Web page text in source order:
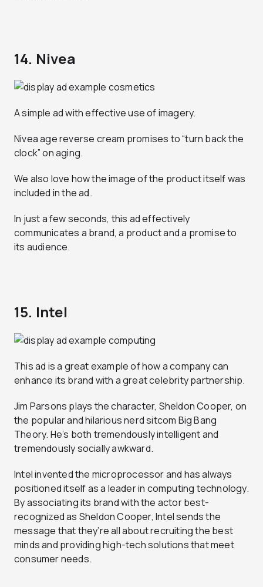
14. Nivea
A simple ad with effective use of imagery.
Nivea age reverse cream promises to “turn back the
clock” on aging.
We also love how the image of the product itself was
included in the ad.
In just a few seconds, this ad effectively
communicates a brand, a product and a promise to
its audience.
15. Intel
This ad is a great example of how a company can
enhance its brand with a great celebrity partnership.
Jim Parsons plays the character, Sheldon Cooper, on
the popular and hilarious nerd sitcom Big Bang
Theory. He’s both tremendously intelligent and
tremendously socially awkward.
Intel invented the microprocessor and has always
positioned itself as a leader in computing technology.
By associating its brand with the actor best-
recognized as Sheldon Cooper, Intel sends the
message that they’re all about recruiting the best
minds and providing high-tech solutions that meet
consumer needs.